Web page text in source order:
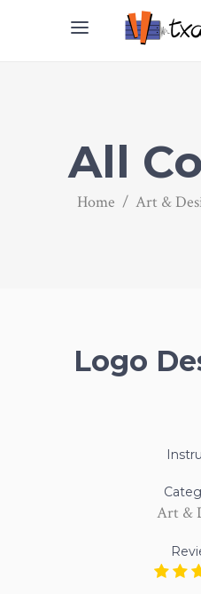
All
Home / Art &
Logo
Art &